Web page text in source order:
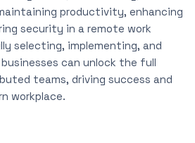
productivity, enhancing
security in a remote work
selecting, implementing, and
can unlock the full
teams, driving success and
workplace.